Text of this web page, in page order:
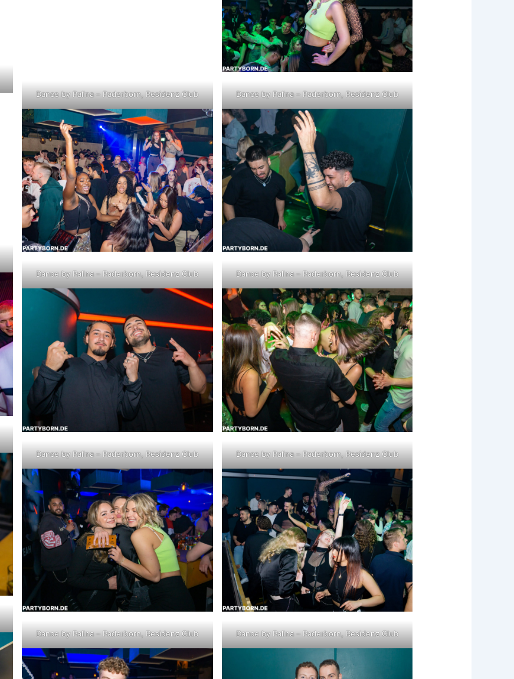
Dance by Palina – Paderborn, Residenz Club
Dance by Palina – Paderborn, Residenz Club
Dance by Palina – Paderborn, Residenz Club
Dance by Palina – Paderborn, Residenz Club
Dance by Palina – Paderborn, Residenz Club
Dance by Palina – Paderborn, Residenz Club
Dance by Palina – Paderborn, Residenz Club
Dance by Palina – Paderborn, Residenz Club